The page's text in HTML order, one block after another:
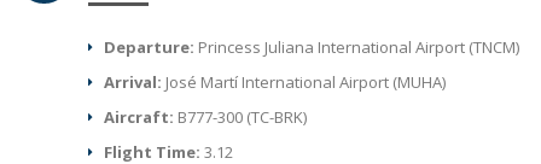
Departure: Princess Juliana International Airport (TNCM)
Arrival: José Martí International Airport (MUHA)
Aircraft: B777-300 (TC-BRK)
Flight Time:3.12